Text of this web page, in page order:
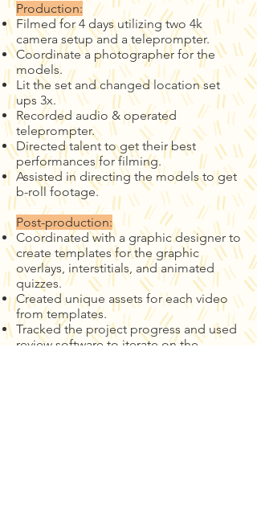
Production:
Filmed for 4 days utilizing two 4k
camera setup and a teleprompter.
Coordinate a photographer for the
models.
Lit the set and changed location set
ups 3x.
Recorded audio & operated
teleprompter.
Directed talent to get their best
performances for filming.
Assisted in directing the models to get
b-roll footage.
Post-production:
Coordinated with a graphic designer to
create templates for the graphic
overlays, interstitials, and animated
quizzes.
Created unique assets for each video
from templates.
Tracked the project progress and used
review software to iterate on the